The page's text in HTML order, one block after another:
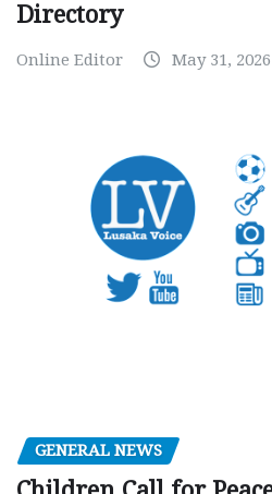
Directory
Online Editor May 31, 2026
GENERAL NEWS